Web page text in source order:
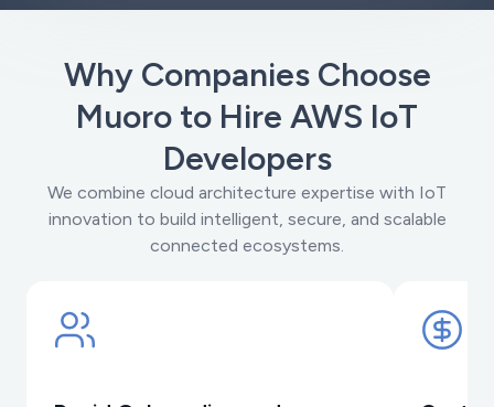
Why Companies Choose
Muoro to Hire AWS IoT
Developers
We combine cloud architecture expertise with IoT
innovation to build intelligent, secure, and scalable
connected ecosystems.